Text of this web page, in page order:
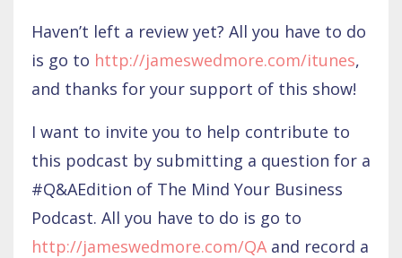
Haven’t left a review yet? All you have to do
is go to http://jameswedmore.com/itunes,
and thanks for your support of this show!
I want to invite you to help contribute to
this podcast by submitting a question for a
#Q&AEdition of The Mind Your Business
Podcast. All you have to do is go to
http://jameswedmore.com/QA and record a